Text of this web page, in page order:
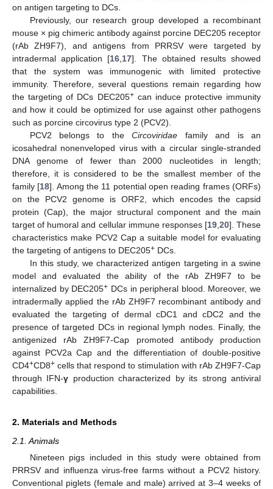
on antigen targeting to DCs.
Previously, our research group developed a recombinant
mouse × pig chimeric antibody against porcine DEC205 receptor
(rAb ZH9F7), and antigens from PRRSV were targeted by
intradermal application [16 17]. The obtained results showed
that the system was immunogenic with limited protective
immunity. Therefore, several questions remain regarding how
the targeting of DCs DEC205+can induce protective immunity
and how it could be optimized for use against other pathogens
such as porcine circovirus type 2 (PCV2).
PCV2 belongs to theCircoviridae family and is an
icosahedral nonenveloped virus with a circular single-stranded
DNA genome of fewer than 2000 nucleotides in length;
therefore, it is considered to be the smallest member of the
family [18]. Among the 11 potential open reading frames (ORFs)
on the PCV2 genome is ORF2, which encodes the capsid
protein (Cap), the major structural component and the main
target of humoral and cellular immune responses [19, 20]. These
characteristics make PCV2 Cap a suitable model for evaluating
the targeting of antigens to DEC205+ DCs.
In this study, we characterized antigen targeting in a swine
model and evaluated the ability of the rAb ZH9F7 to be
internalized by DEC205+ DCs in peripheral blood. Moreover, we
intradermally applied the rAb ZH9F7 recombinant antibody and
evaluated the targeting of dermal cDC1 and cDC2 and the
presence of targeted DCs in regional lymph nodes. Finally, the
antigenized rAb ZH9F7-Cap promoted antibody production
against PCV2a Cap and the differentiation of double-positive
CD4+CD8+ cells that respond to stimulation with rAb ZH9F7-Cap
through IFN-γ production characterized by its strong antiviral
capabilities.
2. Materials and Methods
2.1. Animals
Nineteen pigs included in this study were obtained from
PRRSV and influenza virus-free farms without a PCV2 history.
Conventional piglets (female and male) arrived at 3–4 weeks of